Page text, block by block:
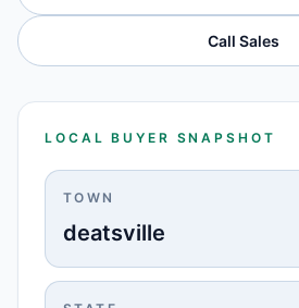
Call Sales
LOCAL BUYER SNAPSHOT
TOWN
deatsville